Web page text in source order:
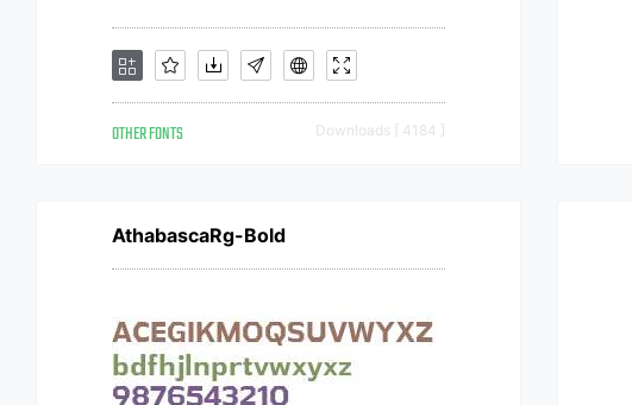
OTHER FONTS Downloads [ 4184 ]
AthabascaRg-Bold